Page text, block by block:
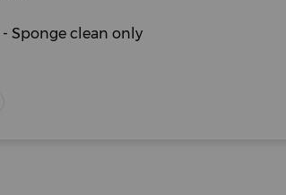
- Sponge clean only